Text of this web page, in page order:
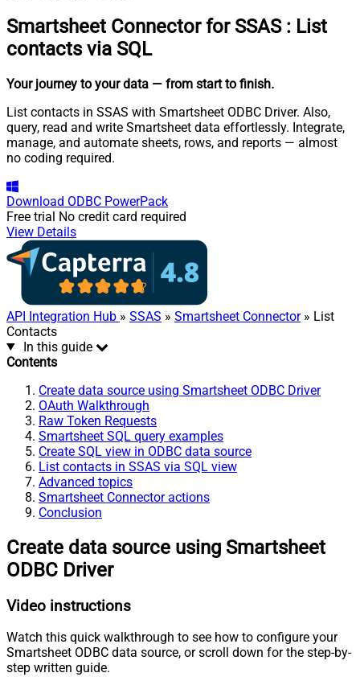
Smartsheet Connector for SSAS : List
contacts via SQL
Your journey to your data — from start to finish.
List contacts in SSAS with Smartsheet ODBC Driver. Also,
query, read and write Smartsheet data effortlessly. Integrate,
manage, and automate sheets, rows, and reports — almost
no coding required.
Download ODBC PowerPack
Free trial No credit card required
View Details
API Integration Hub » SSAS » Smartsheet Connector» List
Contacts
In this guide
Contents
Create data source using Smartsheet ODBC Driver
OAuth Walkthrough
Raw Token Requests
Smartsheet SQL query examples
Create SQL view in ODBC data source
List contacts in SSAS via SQL view
Advanced topics
Smartsheet Connector actions
Conclusion
Create data source using Smartsheet
ODBC Driver
Video instructions
Watch this quick walkthrough to see how to configure your
Smartsheet ODBC data source, or scroll down for the step-by-
step written guide.